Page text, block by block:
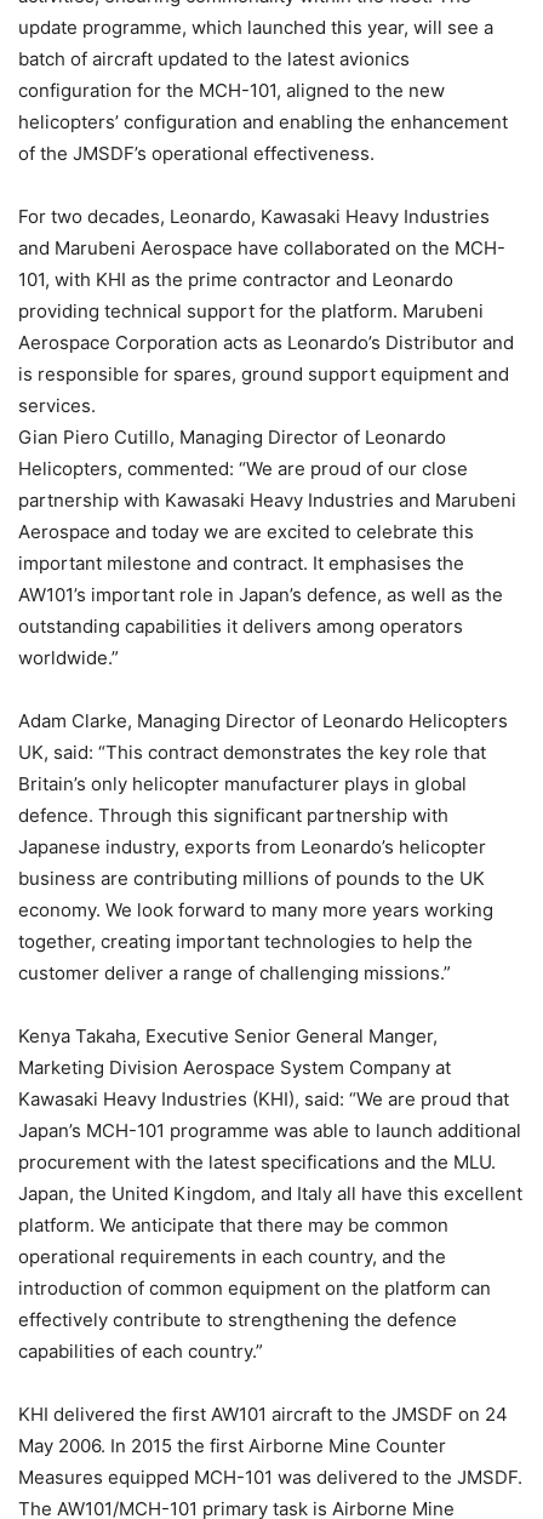
update programme, which launched this year, will see a
batch of aircraft updated to the latest avionics
configuration for the MCH-101, aligned to the new
helicopters’ configuration and enabling the enhancement
of the JMSDF’s operational effectiveness.
For two decades, Leonardo, Kawasaki Heavy Industries
and Marubeni Aerospace have collaborated on the MCH-
101, with KHI as the prime contractor and Leonardo
providing technical support for the platform. Marubeni
Aerospace Corporation acts as Leonardo’s Distributor and
is responsible for spares, ground support equipment and
services.
Gian Piero Cutillo, Managing Director of Leonardo
Helicopters, commented: “We are proud of our close
partnership with Kawasaki Heavy Industries and Marubeni
Aerospace and today we are excited to celebrate this
important milestone and contract. It emphasises the
AW101’s important role in Japan’s defence, as well as the
outstanding capabilities it delivers among operators
worldwide.”
Adam Clarke, Managing Director of Leonardo Helicopters
UK, said: “This contract demonstrates the key role that
Britain’s only helicopter manufacturer plays in global
defence. Through this significant partnership with
Japanese industry, exports from Leonardo’s helicopter
business are contributing millions of pounds to the UK
economy. We look forward to many more years working
together, creating important technologies to help the
customer deliver a range of challenging missions.”
Kenya Takaha, Executive Senior General Manger,
Marketing Division Aerospace System Company at
Kawasaki Heavy Industries (KHI), said: “We are proud that
Japan’s MCH-101 programme was able to launch additional
procurement with the latest specifications and the MLU.
Japan, the United Kingdom, and Italy all have this excellent
platform. We anticipate that there may be common
operational requirements in each country, and the
introduction of common equipment on the platform can
effectively contribute to strengthening the defence
capabilities of each country.”
KHI delivered the first AW101 aircraft to the JMSDF on 24
May 2006. In 2015 the first Airborne Mine Counter
Measures equipped MCH-101 was delivered to the JMSDF.
The AW101/MCH-101 primary task is Airborne Mine